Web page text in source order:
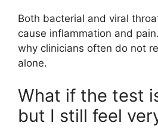
Both bacterial and viral
cause inflammation and
why clinicians often do not
alone.
What if the test
but I still feel